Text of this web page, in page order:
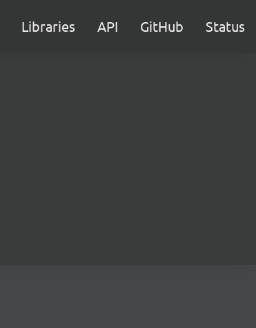
Libraries API GitHub Status